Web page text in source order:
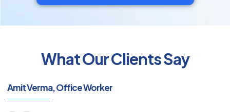
What Our Clients Say
Amit Verma, Office Worker